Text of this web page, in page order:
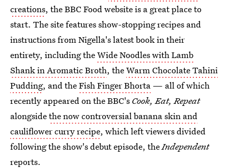
creations, the BBC Food website is a great place to
start. The site features show-stopping recipes and
instructions from Nigella's latest book in their
entirety, including theWide Noodles with Lamb
Shank in Aromatic Broth, theWarm Chocolate Tahini
Pudding, and theFish Finger Bhorta — all of which
recently appeared on the BBC's Cook, Eat, Repeat
alongsidethe now controversial banana skin and
cauliflower curry recipe, which left viewers divided
following the show's debut episode, theIndependent
reports.